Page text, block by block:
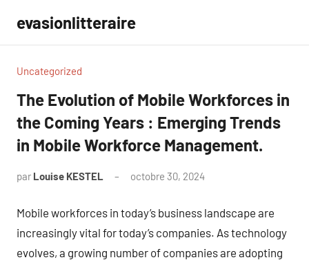
contenu
evasionlitteraire
Uncategorized
The Evolution of Mobile Workforces in
the Coming Years : Emerging Trends
in Mobile Workforce Management.
par Louise KESTEL octobre 30, 2024
Mobile workforces in today’s business landscape are
increasingly vital for today’s companies. As technology
evolves, a growing number of companies are adopting